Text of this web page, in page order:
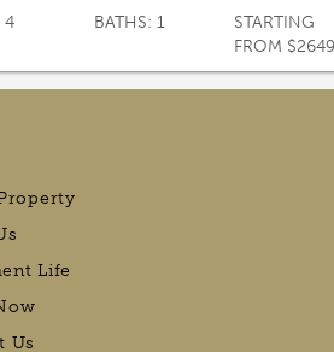
4
BATHS: 1
STARTING
FROM
Life
Us